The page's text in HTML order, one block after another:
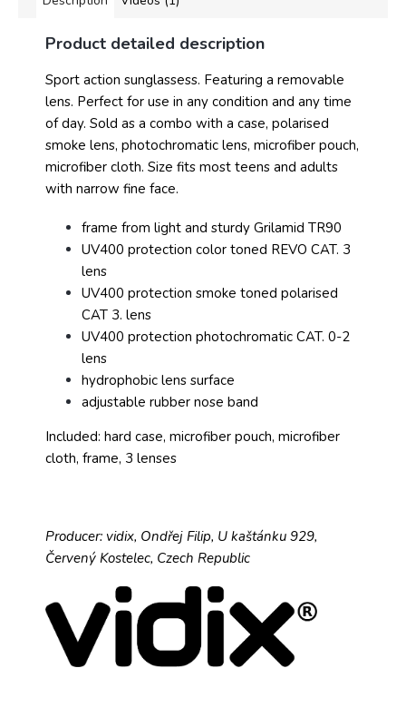
Product detailed description
Sport action sunglassess. Featuring a removable
lens. Perfect for use in any condition and any time
of day. Sold as a combo with a case, polarised
smoke lens, photochromatic lens, microfiber pouch,
microfiber cloth. Size fits most teens and adults
with narrow fine face.
frame from light and sturdy Grilamid TR90
UV400 protection color toned REVO CAT. 3
lens
UV400 protection smoke toned polarised
CAT 3. lens
UV400 protection photochromatic CAT. 0-2
lens
hydrophobic lens surface
adjustable rubber nose band
Included: hard case, microfiber pouch, microfiber
cloth, frame, 3 lenses
Producer: vidix, Ondřej Filip, U kaštánku 929,
Červený Kostelec, Czech Republic